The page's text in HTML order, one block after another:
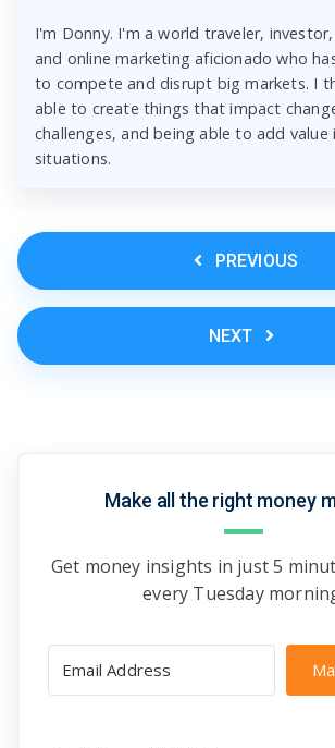
I'm Donny. I'm a world traveler,
and online marketing aficionado who
to compete and disrupt big markets. I
able to create things that impact
challenges, and being able to add value
situations.
PREVIOUS
NEXT
Make all the right money
Get money insights in just 5
every Tuesday